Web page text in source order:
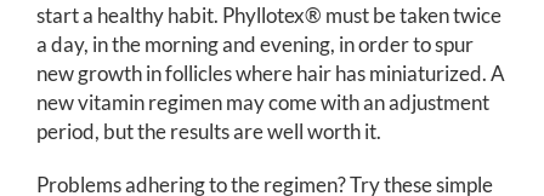
start a healthy habit. Phyllotex® must be taken twice
a day, in the morning and evening, in order to spur
new growth in follicles where hair has miniaturized. A
new vitamin regimen may come with an adjustment
period, but the results are well worth it.
Problems adhering to the regimen? Try these simple